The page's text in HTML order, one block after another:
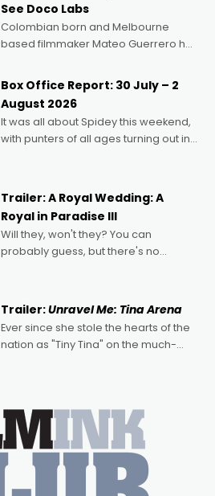
See Doco Labs
Colombian born and Melbourne
based filmmaker Mateo Guerrero has
Momentum award for his project,
Echoes of Memory. A complex and
deeply political, environmental
Box Office Report: 30 July – 2
August 2026
It was all about Spidey this weekend,
with punters of all ages turning out in
possibility that
Trailer: A Royal Wedding: A
Royal in Paradise III
Will they, won't they? You can
probably guess, but there's no
written by Adrian Powers and Caera
Bradshaw, with Powers (Love
Trailer:Unravel Me: Tina Arena
Ever since she stole the hearts of the
nation as "Tiny Tina" on the much-